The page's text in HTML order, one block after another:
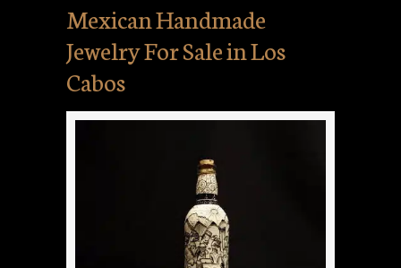
Mexican Handmade
Jewelry For Sale in Los
Cabos